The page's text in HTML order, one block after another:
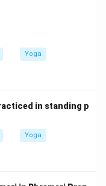
Yoga
in standing p
Yoga